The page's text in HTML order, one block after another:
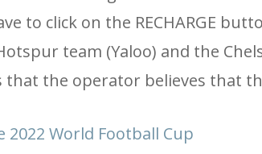
to click on the RECHARGE
team (Yaloo) and the
that the operator believes that
2022 World Football Cup